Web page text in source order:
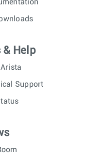
& Help
Support